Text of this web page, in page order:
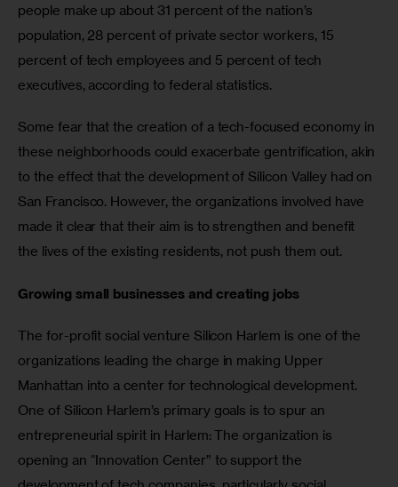
people make up about 31 percent of the nation’s
population, 28 percent of private sector workers, 15
percent of tech employees and 5 percent of tech
executives, according to federal statistics.
Some fear that the creation of a tech-focused economy in
these neighborhoods could exacerbate gentrification, akin
to the effect that the development of Silicon Valley had on
San Francisco. However, the organizations involved have
made it clear that their aim is to strengthen and benefit
the lives of the existing residents, not push them out.
Growing small businesses and creating jobs
The for-profit social venture Silicon Harlem is one of the
organizations leading the charge in making Upper
Manhattan into a center for technological development.
One of Silicon Harlem’s primary goals is to spur an
entrepreneurial spirit in Harlem: The organization is
opening an “Innovation Center” to support the